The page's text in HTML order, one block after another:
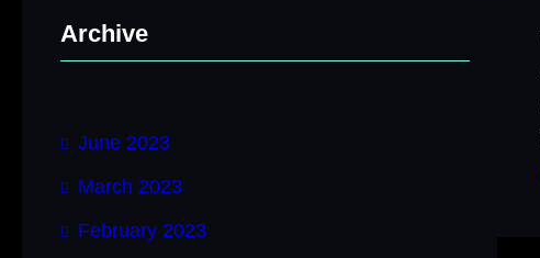
Archive
June 2023
March 2023
February 2023